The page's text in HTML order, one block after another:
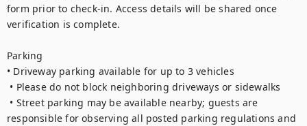
form prior to check-in. Access details will be shared once
verification is complete.
Parking
• Driveway parking available for up to 3 vehicles
responsible for observing all posted parking regulations and